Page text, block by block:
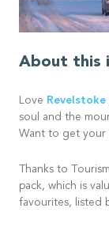
About this
Love Revelstoke
soul and the
Want to get your
Thanks to
pack, which is
favourites, listed